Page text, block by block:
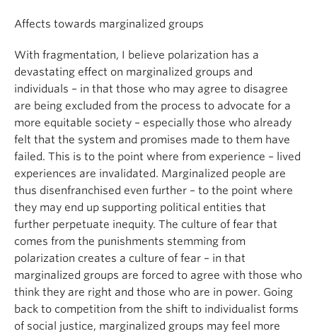
Affects towards marginalized groups
With fragmentation, I believe polarization has a
devastating effect on marginalized groups and
individuals – in that those who may agree to disagree
are being excluded from the process to advocate for a
more equitable society – especially those who already
felt that the system and promises made to them have
failed. This is to the point where from experience – lived
experiences are invalidated. Marginalized people are
thus disenfranchised even further – to the point where
they may end up supporting political entities that
further perpetuate inequity. The culture of fear that
comes from the punishments stemming from
polarization creates a culture of fear – in that
marginalized groups are forced to agree with those who
think they are right and those who are in power. Going
back to competition from the shift to individualist forms
of social justice, marginalized groups may feel more